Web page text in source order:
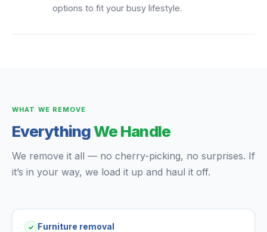
options to fit your busy lifestyle.
WHAT WE REMOVE
EverythingWe Handle
We remove it all — no cherry-picking, no surprises. If
it’s in your way, we load it up and haul it off.
✓ Furniture removal